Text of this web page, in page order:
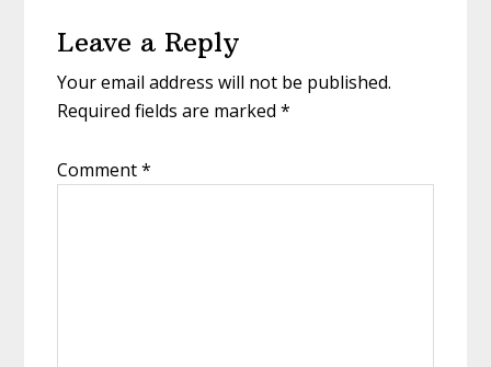
Interactions
Leave a Reply
Your email address will not be published.
Required fields are marked*
Comment*